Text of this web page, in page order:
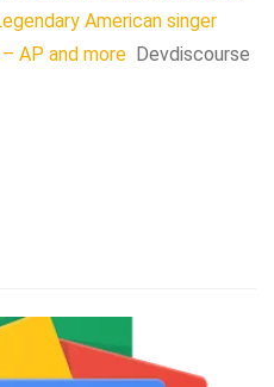
American singer
AP and more Devdiscourse